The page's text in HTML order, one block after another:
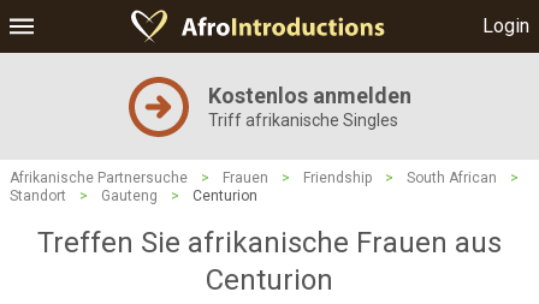
Login
Kostenlos anmelden
Triff afrikanische Singles
Afrikanische Partnersuche > Frauen > Friendship > South African
>
Standort
> Gauteng > Centurion
Treffen Sie afrikanische Frauen aus
Centurion